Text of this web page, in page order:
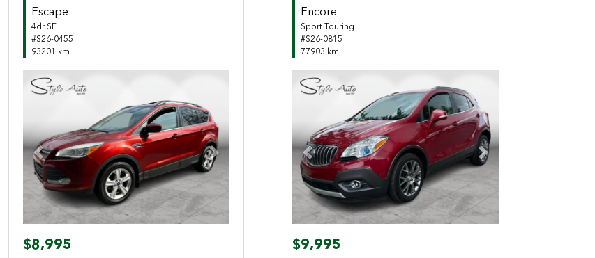
Escape
4dr SE
#S26-0455
93201 km
Previous Next
$8,995
Encore
Sport Touring
#S26-0815
77903 km
Previous Next
$9,995